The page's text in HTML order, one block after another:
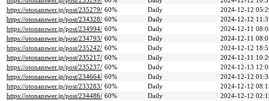
https://otonanswer.jp/post/235279/ 60% Daily
2024-12-12
https://otonanswer.jp/post/234328/ 60% Daily
2024-12-12
https://otonanswer.jp/post/234994/ 60% Daily
2024-12-11
https://otonanswer.jp/post/234793/ 60% Daily
2024-12-11
https://otonanswer.jp/post/235242/ 60% Daily
2024-12-12
https://otonanswer.jp/post/235217/ 60% Daily
2024-12-11
https://otonanswer.jp/post/235237/ 60% Daily
2024-12-13
https://otonanswer.jp/post/234664/ 60% Daily
2024-12-12
https://otonanswer.jp/post/233283/ 60% Daily
2024-12-12
https://otonanswer.jp/post/234486/ 60% Daily
2024-12-12